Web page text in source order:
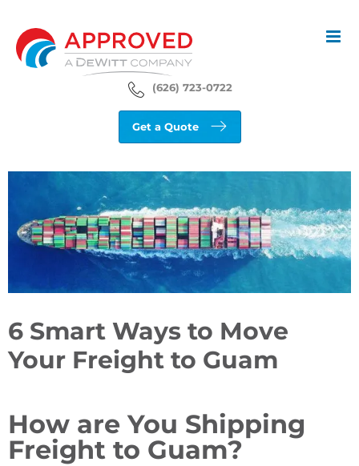
content
(626) 723-0722
Get a Quote
Image
6 Smart Ways to Move
Your Freight to Guam
How are You Shipping
Freight to Guam?